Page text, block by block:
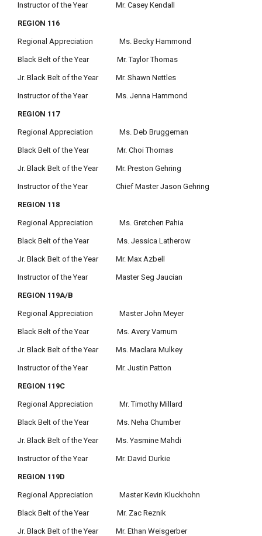
Instructor of the Year Mr. Casey Kendall
REGION 116
Regional Appreciation Ms. Becky Hammond
Black Belt of the Year Mr. Taylor Thomas
Jr. Black Belt of the Year Mr. Shawn Nettles
Instructor of the Year Ms. Jenna Hammond
REGION 117
Regional Appreciation Ms. Deb Bruggeman
Black Belt of the Year Mr. Choi Thomas
Jr. Black Belt of the Year Mr. Preston Gehring
Instructor of the Year Chief Master Jason Gehring
REGION 118
Regional Appreciation Ms. Gretchen Pahia
Black Belt of the Year Ms. Jessica Latherow
Jr. Black Belt of the Year Mr. Max Azbell
Instructor of the Year Master Seg Jaucian
REGION 119A/B
Regional Appreciation Master John Meyer
Black Belt of the Year Ms. Avery Varnum
Jr. Black Belt of the Year Ms. Maclara Mulkey
Instructor of the Year Mr. Justin Patton
REGION 119C
Regional Appreciation Mr. Timothy Millard
Black Belt of the Year Ms. Neha Chumber
Jr. Black Belt of the Year Ms. Yasmine Mahdi
Instructor of the Year Mr. David Durkie
REGION 119D
Regional Appreciation Master Kevin Kluckhohn
Black Belt of the Year Mr. Zac Reznik
Jr. Black Belt of the Year Mr. Ethan Weisgerber